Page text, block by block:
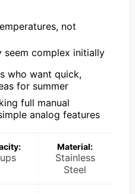
not
seem complex initially
who want quick,
for summer
full manual
analog features
Material:
Stainless
Steel